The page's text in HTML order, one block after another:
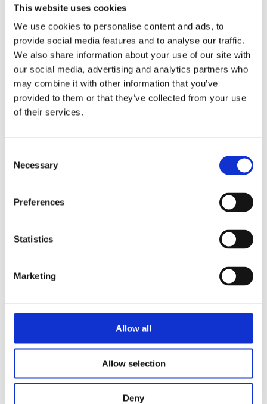
This website uses cookies
We use cookies to personalise content and ads, to
provide social media features and to analyse our traffic.
We also share information about your use of our site with
our social media, advertising and analytics partners who
may combine it with other information that you’ve
provided to them or that they’ve collected from your use
of their services.
Selection
Necessary
Preferences
Statistics
Marketing
Allow all
Allow selection
Deny
FOLLOW US:
Facebook Instagram LinkedinYoutube
EXCAVATORS
Groove bucket
Hydr grading bucket
Planning bar
Pre ripper
Rock bucket
Sorting bucket